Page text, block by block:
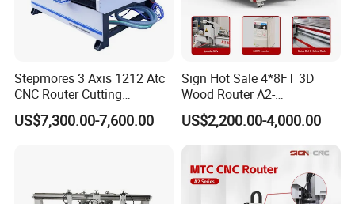
Stepmores 3 Axis 1212 Atc
CNC Router Cutting
Engraving Milling Machine
3D Carving with Tool
US$7,300.00-7,600.00
Sign Hot Sale 4*8FT 3D
Wood Router A2-
1325/1530/2030/2040 CNC
Router Machine Wood CNC
Cutting Woodworking
US$2,200.00-4,000.00